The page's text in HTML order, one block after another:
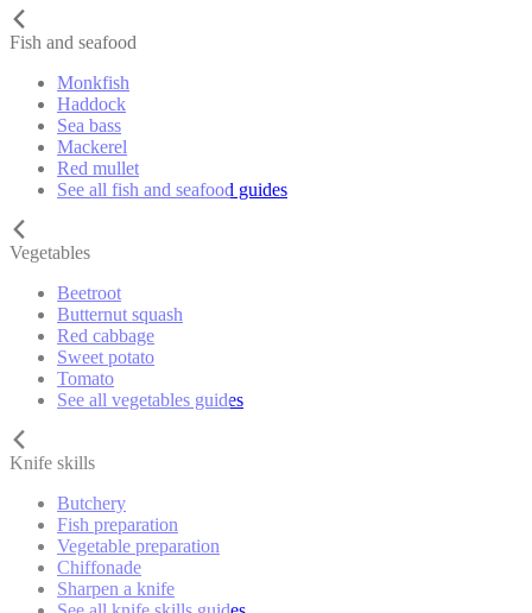
Fish and seafood
Monkfish
Haddock
Sea bass
Mackerel
Red mullet
See all fish and seafood guides
Vegetables
Beetroot
Butternut squash
Red cabbage
Sweet potato
Tomato
See all vegetables guides
Knife skills
Butchery
Fish preparation
Vegetable preparation
Chiffonade
Sharpen a knife